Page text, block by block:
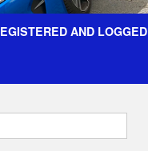
Galleries Register
AND LOGGED